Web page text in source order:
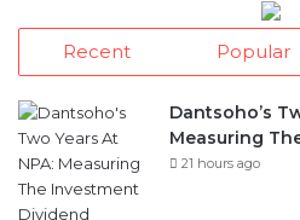
Recent Popular
Dantsoho’s
Measuring
21 hours ago